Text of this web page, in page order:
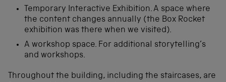
Temporary Interactive Exhibition. A space where
the content changes annually (the Box Rocket
exhibition was there when we visited).
A workshop space. For additional storytelling’s
and workshops.
Throughout the building, including the staircases, are